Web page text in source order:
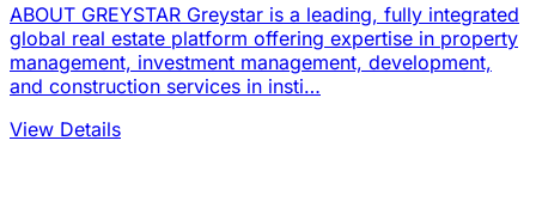
ABOUT GREYSTAR Greystar is a leading, fully integrated
global real estate platform offering expertise in property
management, investment management, development,
and construction services in insti…
View Details